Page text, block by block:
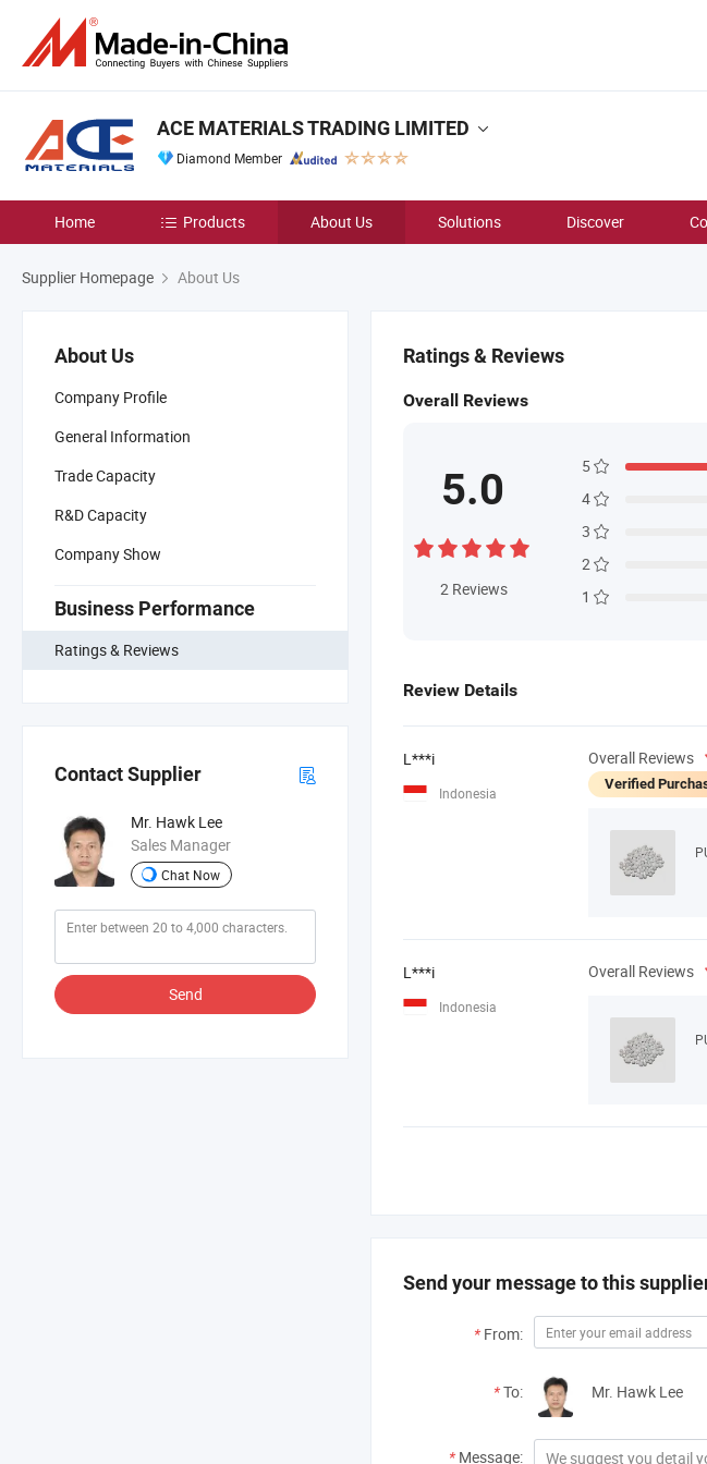
ACE MATERIALS TRADING LIMITED
Diamond Member
Home Products About Us Solutions Discover
Supplier Homepage About Us
About Us
Company Profile
General Information
Trade Capacity
R&D Capacity
Company Show
Business Performance
Ratings & Reviews
Contact Supplier
Mr. Hawk Lee
Sales Manager
Chat Now
Send
Ratings & Reviews
Overall Reviews
5.0
2 Reviews
5
4
3
2
1
Review Details
L***i
Indonesia
Overall Reviews
Verified
L***i
Indonesia
Overall Reviews
Send your message to this
* From:
*To: Mr. Hawk Lee
* Message: